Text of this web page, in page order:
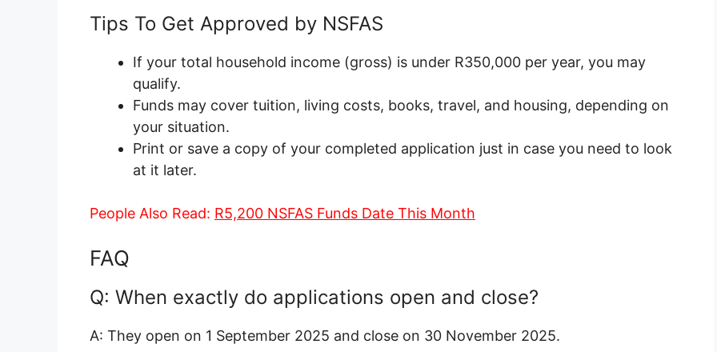
Tips To Get Approved by NSFAS
If your total household income (gross) is under R350,000 per year, you may
qualify.
Funds may cover tuition, living costs, books, travel, and housing, depending on
your situation.
Print or save a copy of your completed application just in case you need to look
at it later.
People Also Read: R5,200 NSFAS Funds Date This Month
FAQ
Q: When exactly do applications open and close?
A: They open on 1 September 2025 and close on 30 November 2025.